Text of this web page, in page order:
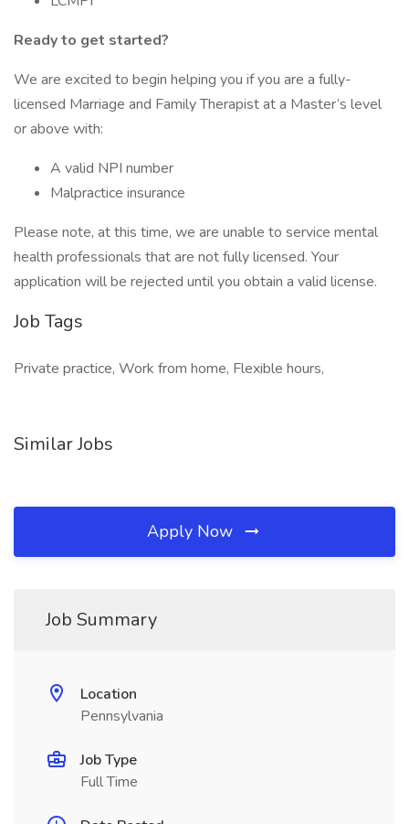
Ready to get started?
We are excited to begin helping you if you are a fully-
licensed Marriage and Family Therapist at a Master’s level
or above with:
A valid NPI number
Malpractice insurance
Please note, at this time, we are unable to service mental
health professionals that are not fully licensed. Your
application will be rejected until you obtain a valid license.
Job Tags
Private practice, Work from home, Flexible hours,
Similar Jobs
Apply Now
Job Summary
Location
Pennsylvania
Job Type
Full Time